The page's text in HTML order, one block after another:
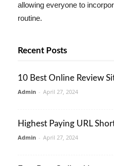
allowing everyone to
routine.
Recent Posts
10 Best Online Review
Admin - April 27, 2024
Highest Paying URL
Admin - April 27, 2024